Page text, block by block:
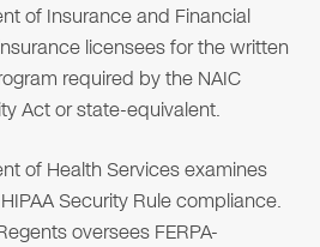
of Insurance and Financial
licensees for the written
required by the NAIC
Act or state-equivalent.
of Health Services examines
Security Rule compliance.
oversees FERPA-